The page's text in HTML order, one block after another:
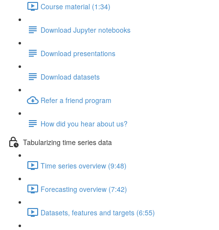
Course material (1:34)
Download Jupyter notebooks
Download presentations
Download datasets
Refer a friend program
How did you hear about us?
Tabularizing time series data
Time series overview (9:48)
Forecasting overview (7:42)
Datasets, features and targets (6:55)